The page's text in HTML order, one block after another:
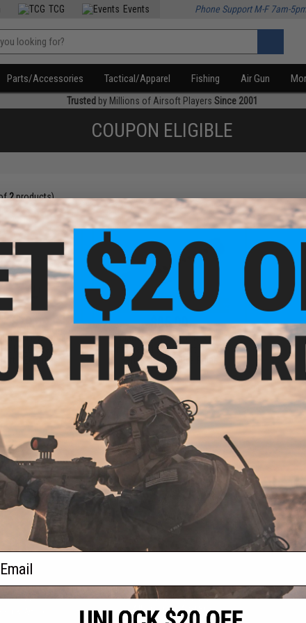
TCG Events Phone Support M-F 7am-
Parts/Accessories Tactical/Apparel Fishing Air Gun
Trusted by Millions of Airsoft Players Since 2001
COUPON ELIGIBLE
2products)
$79.00
Eagle Low Profile
M-LOK Rail for
AEG Rifles
VIEW
$85.00
Matrix SR-12 12.5" RIS w/
Integrated front sight for M4
Series Airsoft AEG Rifles
+ CART
2products)
Events
2801 W. Mission Rd.
Alhambra, CA 91803
* Free
international
By accessing
All goods
of California